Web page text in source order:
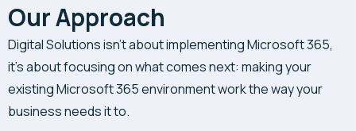
Our Approach
Digital Solutions isn’t about implementing Microsoft 365,
it’s about focusing on what comes next: making your
existing Microsoft 365 environment work the way your
business needs it to.